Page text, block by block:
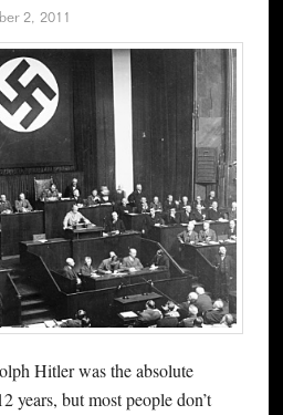
2, 2011
Hitler was the absolute
years, but most people don’t